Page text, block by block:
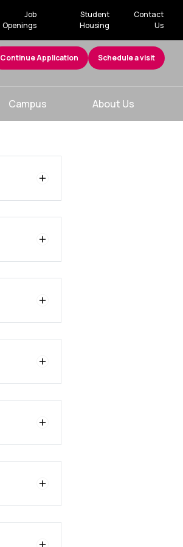
Job
Openings
Student
Housing
Contact
Us
Continue Application Schedule a visit
Campus About Us